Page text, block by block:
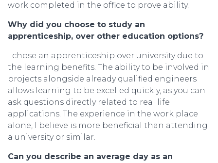
work completed in the office to prove ability.
Why did you choose to study an
apprenticeship, over other education options?
I chose an apprenticeship over university due to
the learning benefits. The ability to be involved in
projects alongside already qualified engineers
allows learning to be excelled quickly, as you can
ask questions directly related to real life
applications. The experience in the work place
alone, I believe is more beneficial than attending
a university or similar.
Can you describe an average day as an